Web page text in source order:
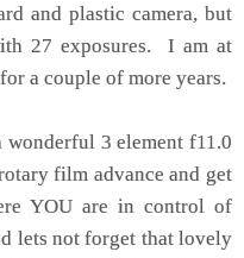
and plastic camera, but
27 exposures. I am at
a couple of more years.
3 element f11.0
film advance and get
YOU are in control of
lets not forget that lovely